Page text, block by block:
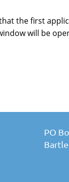
the first
will be
PO